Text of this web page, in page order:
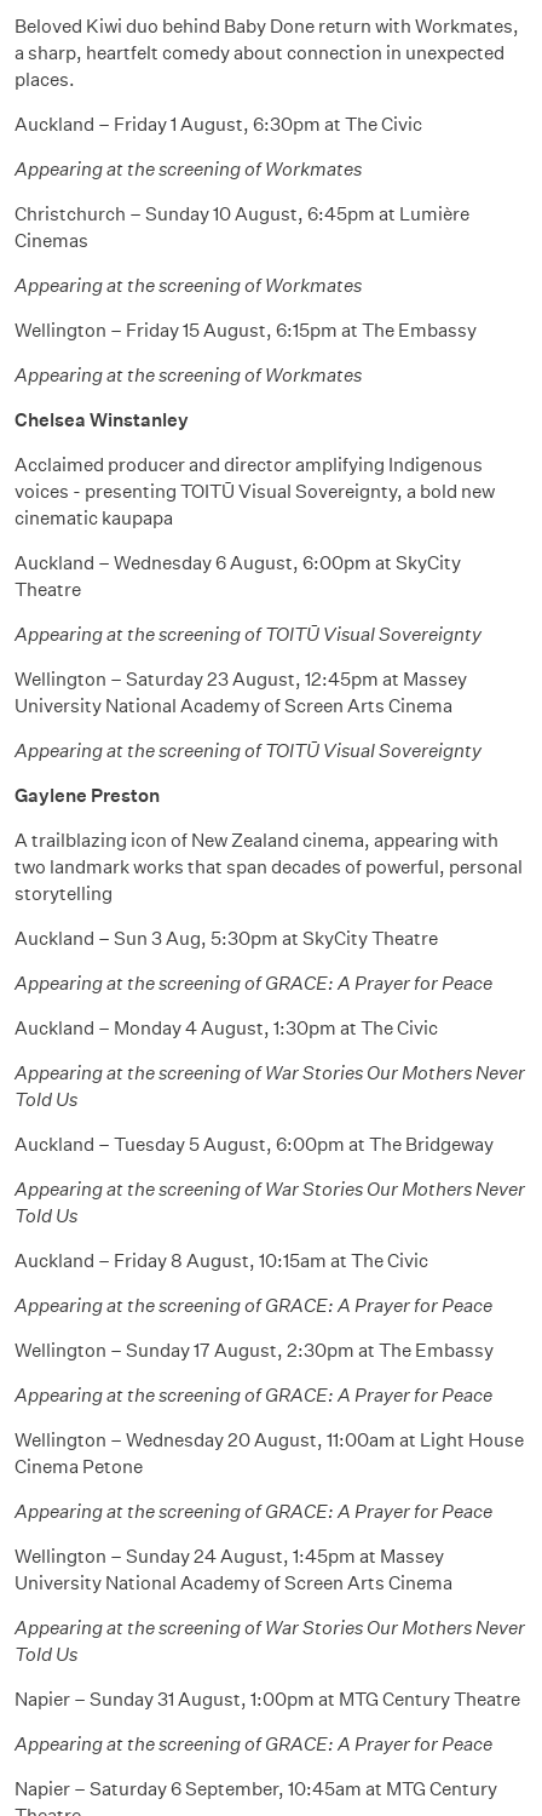
Beloved Kiwi duo behind Baby Done return with Workmates,
a sharp, heartfelt comedy about connection in unexpected
places.
Auckland – Friday 1 August, 6:30pm at The Civic
Appearing at the screening of Workmates
Christchurch – Sunday 10 August, 6:45pm at Lumière
Cinemas
Appearing at the screening of Workmates
Wellington – Friday 15 August, 6:15pm at The Embassy
Appearing at the screening of Workmates
Chelsea Winstanley
Acclaimed producer and director amplifying Indigenous
voices - presenting TOITŪ Visual Sovereignty, a bold new
cinematic kaupapa
Auckland – Wednesday 6 August, 6:00pm at SkyCity
Theatre
Appearing at the screening of TOITŪ Visual Sovereignty
Wellington – Saturday 23 August, 12:45pm at Massey
University National Academy of Screen Arts Cinema
Appearing at the screening of TOITŪ Visual Sovereignty
Gaylene Preston
A trailblazing icon of New Zealand cinema, appearing with
two landmark works that span decades of powerful, personal
storytelling
Auckland – Sun 3 Aug, 5:30pm at SkyCity Theatre
Appearing at the screening of GRACE: A Prayer for Peace
Auckland – Monday 4 August, 1:30pm at The Civic
Appearing at the screening of War Stories Our Mothers Never
Told Us
Auckland – Tuesday 5 August, 6:00pm at The Bridgeway
Appearing at the screening of War Stories Our Mothers Never
Told Us
Auckland – Friday 8 August, 10:15am at The Civic
Appearing at the screening of GRACE: A Prayer for Peace
Wellington – Sunday 17 August, 2:30pm at The Embassy
Appearing at the screening of GRACE: A Prayer for Peace
Wellington – Wednesday 20 August, 11:00am at Light House
Cinema Petone
Appearing at the screening of GRACE: A Prayer for Peace
Wellington – Sunday 24 August, 1:45pm at Massey
University National Academy of Screen Arts Cinema
Appearing at the screening of War Stories Our Mothers Never
Told Us
Napier – Sunday 31 August, 1:00pm at MTG Century Theatre
Appearing at the screening of GRACE: A Prayer for Peace
Napier – Saturday 6 September, 10:45am at MTG Century